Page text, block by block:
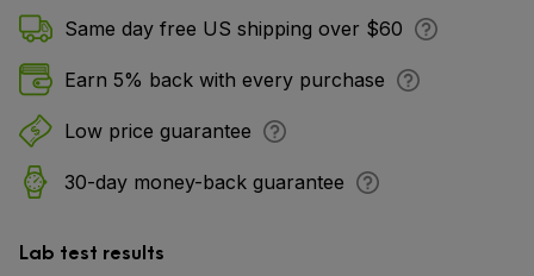
Same day free US shipping over $60
Earn 5% back with every purchase
Low price guarantee
30-day money-back guarantee
Lab test results